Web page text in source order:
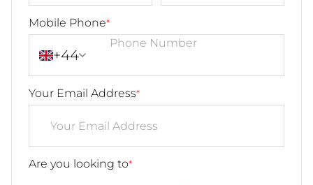
Mobile Phone*
+44
Your Email Address*
Are you looking to*